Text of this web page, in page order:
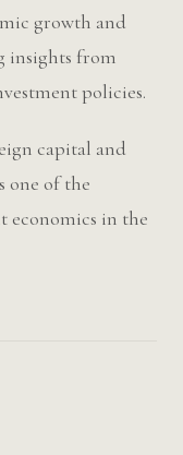
growth and
insights from
policies.
capital and
one of the
economics in the